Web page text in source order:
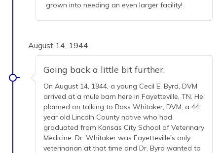
grown into needing an even larger facility!
August 14, 1944
Going back a little bit further.
On August 14, 1944, a young Cecil E. Byrd, DVM
arrived at a mule barn here in Fayetteville, TN. He
planned on talking to Ross Whitaker, DVM, a 44
year old Lincoln County native who had
graduated from Kansas City School of Veterinary
Medicine. Dr. Whitaker was Fayetteville's only
veterinarian at that time and Dr. Byrd wanted to